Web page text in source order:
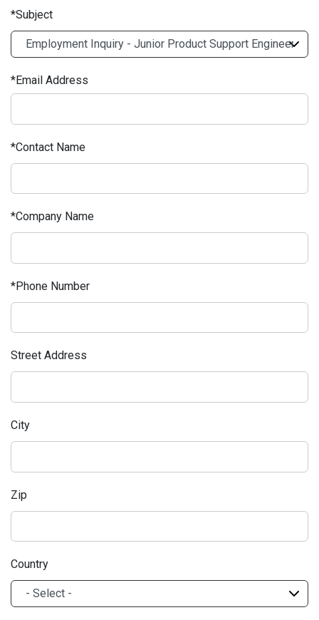
Subject
Email Address
Contact Name
Company Name
Phone Number
Street Address
City
Zip
Country